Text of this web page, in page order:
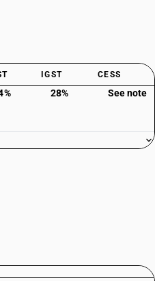
IGST CESS
28% See note